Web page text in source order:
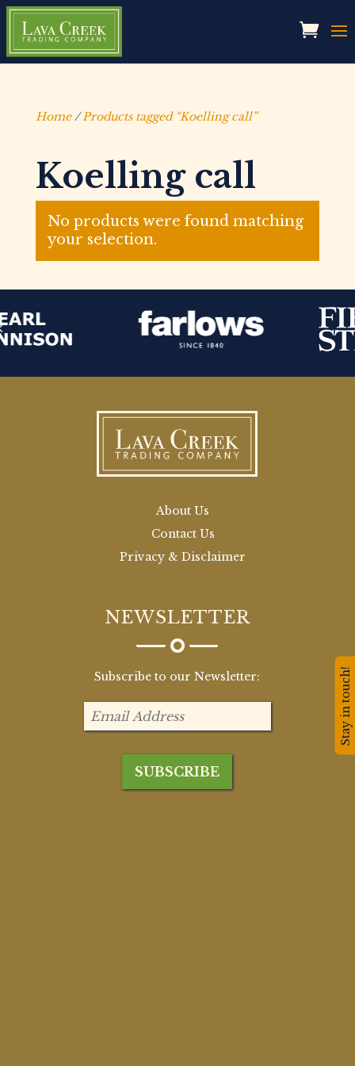
Home/Products tagged “Koelling call”
Koelling call
No products were found matching
your selection.
About Us
Contact Us
Privacy & Disclaimer
NEWSLETTER
Subscribe to our Newsletter: Stay in touch!